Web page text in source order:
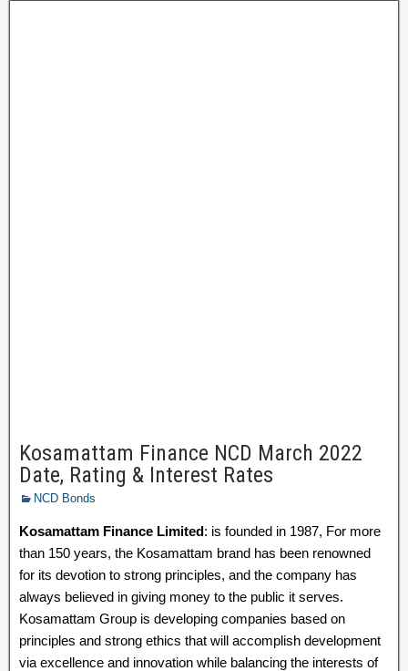
Kosamattam Finance NCD March 2022
Date, Rating & Interest Rates
NCD Bonds
Kosamattam Finance Limited: is founded in 1987, For more
than 150 years, the Kosamattam brand has been renowned
for its devotion to strong principles, and the company has
always believed in giving money to the public it serves.
Kosamattam Group is developing companies based on
principles and strong ethics that will accomplish development
via excellence and innovation while balancing the interests of